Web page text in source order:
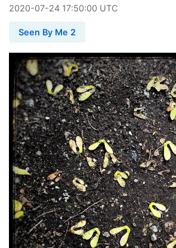
2020-07-24 17:50:00 UTC
Seen By Me 2